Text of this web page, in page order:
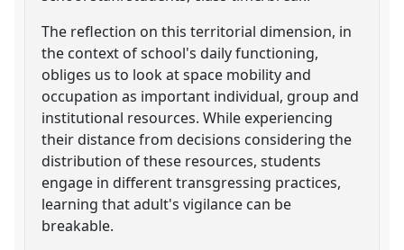
The reflection on this territorial dimension, in
the context of school's daily functioning,
obliges us to look at space mobility and
occupation as important individual, group and
institutional resources. While experiencing
their distance from decisions considering the
distribution of these resources, students
engage in different transgressing practices,
learning that adult's vigilance can be
breakable.